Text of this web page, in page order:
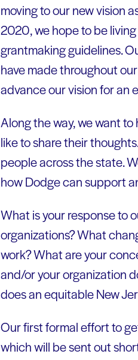
moving to our new vision
2020, we hope to be
grantmaking guidelines.
have made throughout
advance our vision for an
Along the way, we want
like to share their
people across the state.
how Dodge can support
What is your response to
organizations? What
work? What are your
and/or your organization
does an equitable New
Our first formal effort to
which will be sent out